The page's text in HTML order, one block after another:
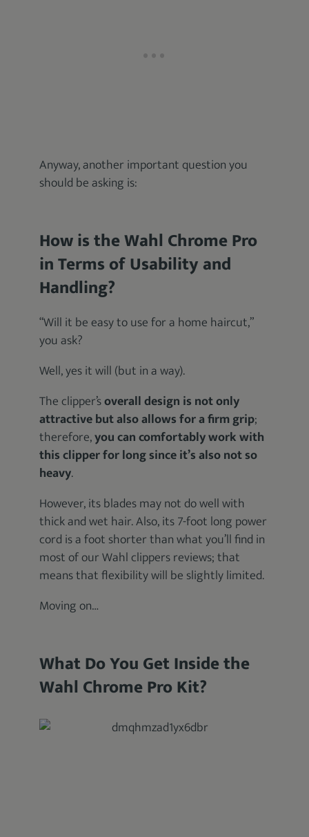
Anyway, another important question you
should be asking is:
How is the Wahl Chrome Pro
in Terms of Usability and
Handling?
“Will it be easy to use for a home haircut,”
you ask?
Well, yes it will (but in a way).
The clipper’soverall design is not only
attractive but also allows for a firm grip;
therefore,you can comfortably work with
this clipper for long since it’s also not so
heavy.
However, its blades may not do well with
thick and wet hair. Also, its 7-foot long power
cord is a foot shorter than what you’ll find in
most of our Wahl clippers reviews; that
means that flexibility will be slightly limited.
Moving on…
What Do You Get Inside the
Wahl Chrome Pro Kit?